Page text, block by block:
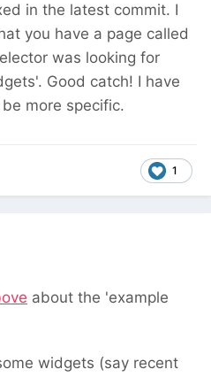
in the latest commit. I
you have a page called
was looking for
Good catch! I have
more specific.
1
about the 'example
widgets (say recent